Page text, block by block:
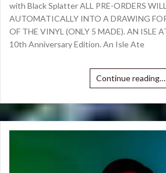
with Black Splatter ALL PRE-ORDERS
AUTOMATICALLY INTO A DRAWING
OF THE VINYL (ONLY 5 MADE). AN ISLE
10th Anniversary Edition. An Isle Ate
Continue reading…